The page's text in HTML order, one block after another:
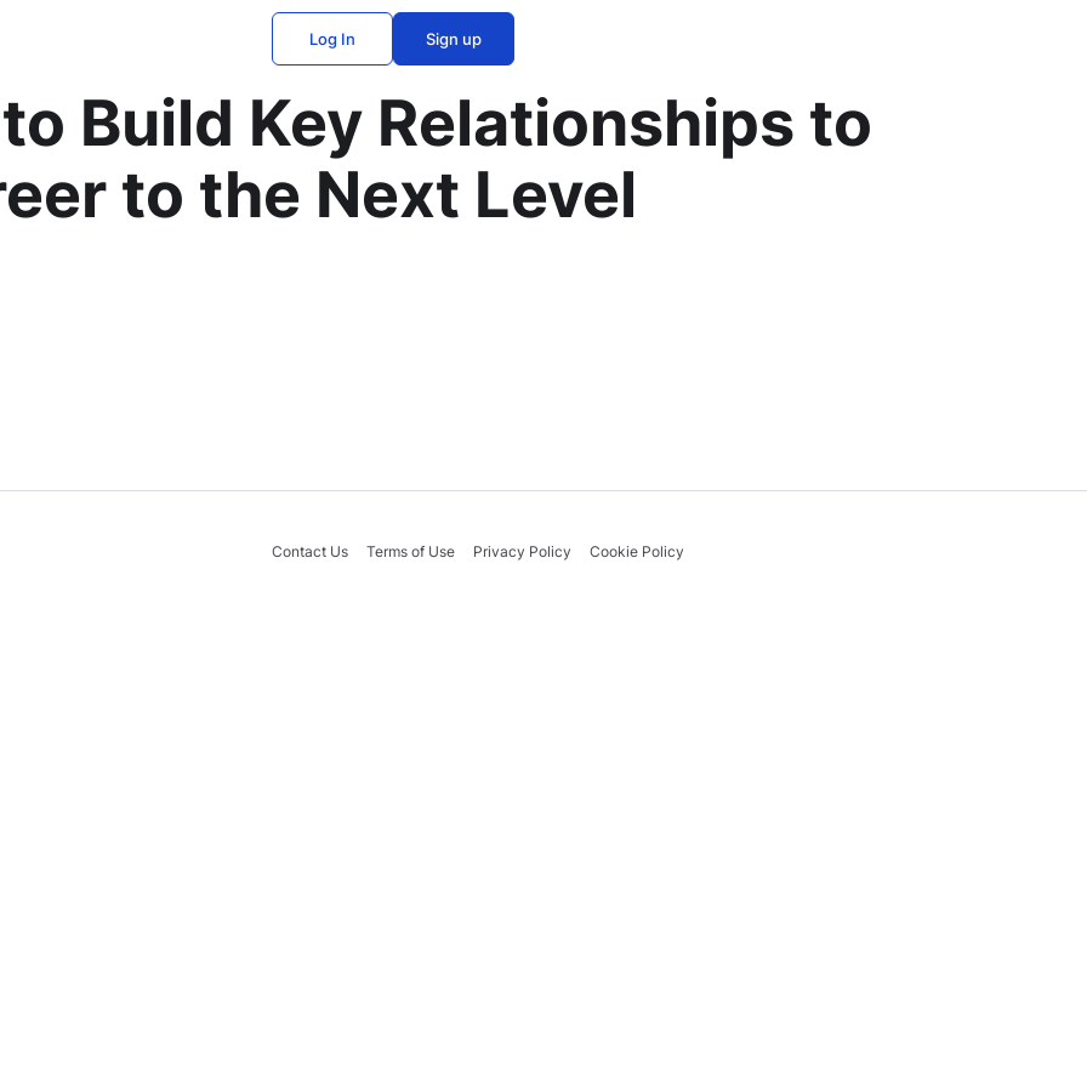
Log In Sign up
Build Key Relationships to
to the Next Level
Contact Us Terms of Use Privacy Policy Cookie Policy